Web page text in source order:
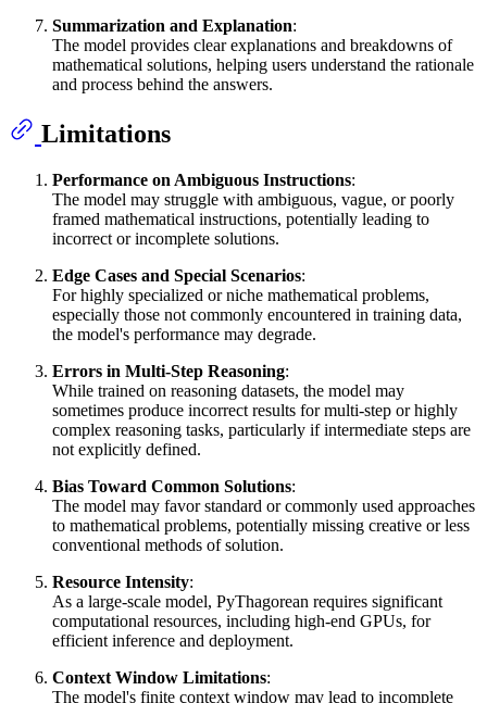
Summarization and Explanation:
The model provides clear explanations and breakdowns of
mathematical solutions, helping users understand the rationale
and process behind the answers.
Limitations
Performance on Ambiguous Instructions:
The model may struggle with ambiguous, vague, or poorly
framed mathematical instructions, potentially leading to
incorrect or incomplete solutions.
Edge Cases and Special Scenarios:
For highly specialized or niche mathematical problems,
especially those not commonly encountered in training data,
the model's performance may degrade.
Errors in Multi-Step Reasoning:
While trained on reasoning datasets, the model may
sometimes produce incorrect results for multi-step or highly
complex reasoning tasks, particularly if intermediate steps are
not explicitly defined.
Bias Toward Common Solutions:
The model may favor standard or commonly used approaches
to mathematical problems, potentially missing creative or less
conventional methods of solution.
Resource Intensity:
As a large-scale model, PyThagorean requires significant
computational resources, including high-end GPUs, for
efficient inference and deployment.
Context Window Limitations:
The model's finite context window may lead to incomplete